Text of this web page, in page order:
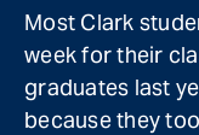
Most Clark
week for their
graduates last
because they